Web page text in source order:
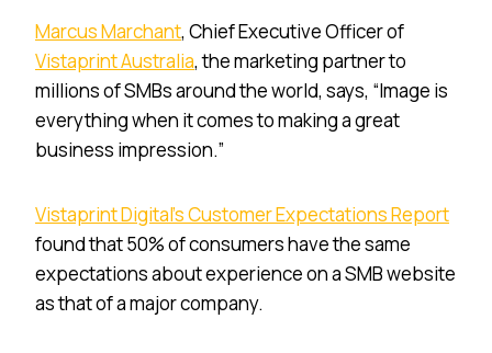
Marcus Marchant, Chief Executive Officer of
Vistaprint Australia, the marketing partner to
millions of SMBs around the world, says, “Image is
everything when it comes to making a great
business impression.”
Vistaprint Digital’s Customer Expectations Report
found that 50% of consumers have the same
expectations about experience on a SMB website
as that of a major company.